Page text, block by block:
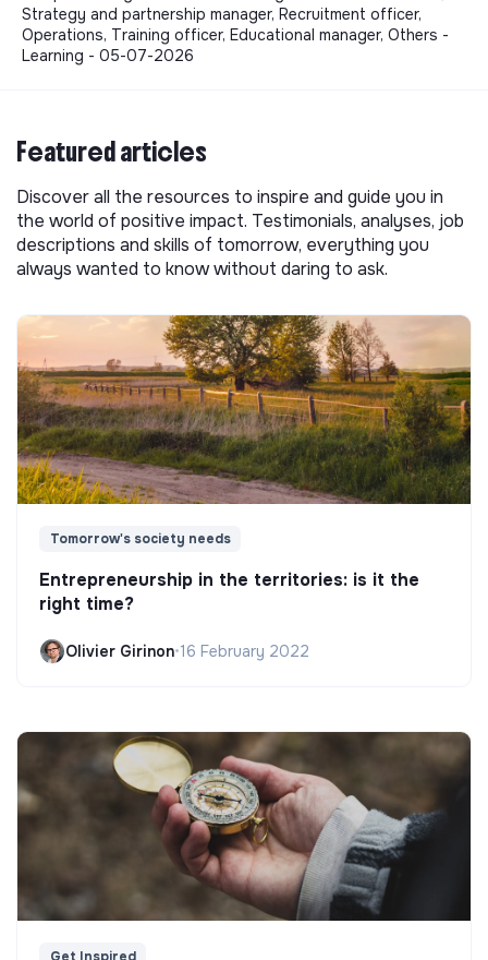
Strategy and partnership manager, Recruitment officer,
Operations, Training officer, Educational manager, Others -
Learning - 05-07-2026
Featured articles
Discover all the resources to inspire and guide you in
the world of positive impact. Testimonials, analyses, job
descriptions and skills of tomorrow, everything you
always wanted to know without daring to ask.
Tomorrow's society needs
Entrepreneurship in the territories: is it the
right time?
Olivier Girinon•16 February 2022
Get Inspired